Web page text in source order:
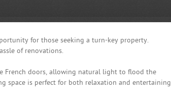
for those seeking a turn-key property.
of renovations.
French doors, allowing natural light to flood the
space is perfect for both relaxation and entertaining